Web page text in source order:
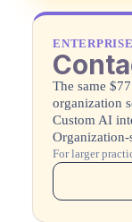
ENTERPRISE
The same
organization
Custom AI
For larger